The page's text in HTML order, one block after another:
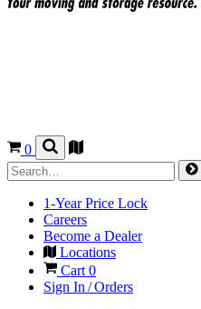
0
1-Year Price Lock
Careers
Become a Dealer
Locations
Cart 0
Sign In / Orders